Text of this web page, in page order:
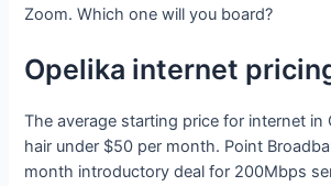
Zoom. Which one will you board?
Opelika internet
The average starting price for internet in
hair under $50 per month. Point
month introductory deal for 200Mbps